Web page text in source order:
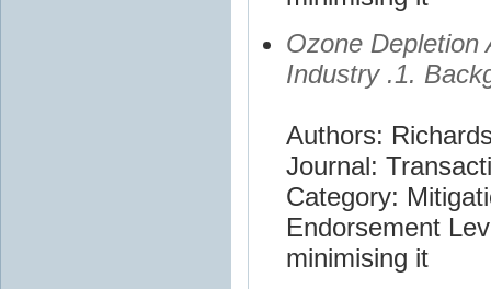
Ozone Depletion
Industry .1.
Authors:
Journal:
Category:
Endorsement
minimising it